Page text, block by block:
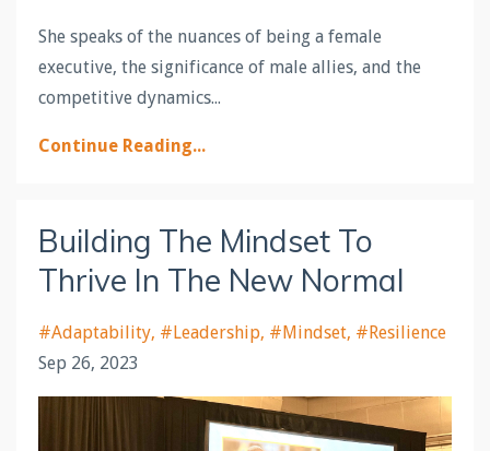
She speaks of the nuances of being a female
executive, the significance of male allies, and the
competitive dynamics...
Continue Reading...
Building The Mindset To
Thrive In The New Normal
#adaptability #leadership #mindset #resilience
Sep 26, 2023